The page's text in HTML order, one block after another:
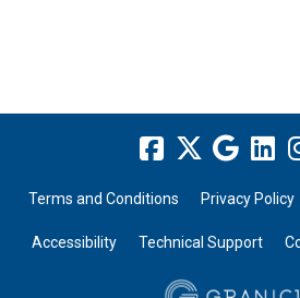
Terms and Conditions Privacy Policy
Accessibility Technical Support